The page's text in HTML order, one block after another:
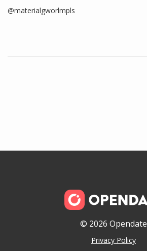
@materialgworlmpls
© 2026 Opendate
Privacy Policy